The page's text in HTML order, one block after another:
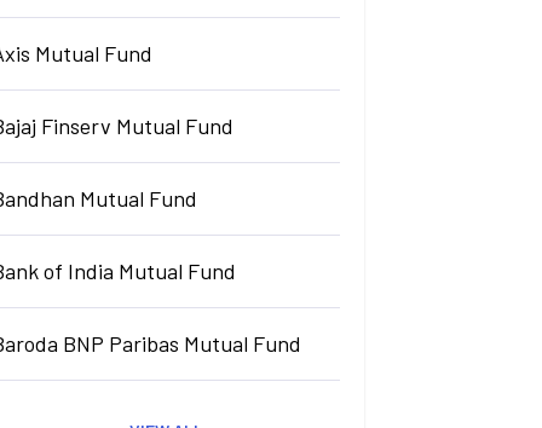
Mutual Fund
Finserv Mutual Fund
Mutual Fund
of India Mutual Fund
BNP Paribas Mutual Fund